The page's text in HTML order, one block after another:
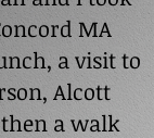
MA
a visit to
Alcott
a walk